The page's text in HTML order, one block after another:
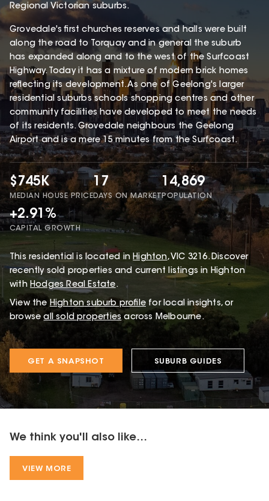
Regional Victorian suburbs.
Grovedale's first churches reserves and halls were built
along the road to Torquay and in general the suburb
has expanded along and to the west of the Surfcoast
Highway. Today it has a mixture of modern brick homes
reflecting its development. As one of Geelong's larger
residential suburbs schools shopping centres and other
community facilities have developed to meet the needs
of its residents. Grovedale neighbours the Geelong
Airport and is a mere 15 minutes from the Surfcoast.
$745K
MEDIAN HOUSE PRICE
17
DAYS ON MARKET
14,869
POPULATION
+2.91%
CAPITAL GROWTH
This residential is located in Highton, VIC 3216.Discover
recently sold properties and current listings in Highton
with Hodges Real Estate.
View the Hightonsuburb profile for local insights, or
browse all sold properties across Melbourne.
GET A SNAPSHOT SUBURB GUIDES
We think you'll also like...
VIEW MORE